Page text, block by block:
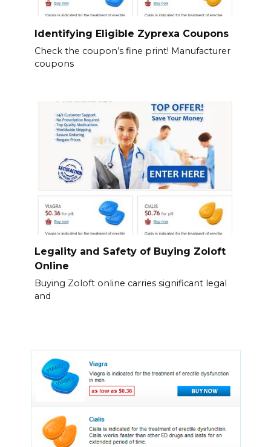
Identifying Eligible Zyprexa Coupons
Check the coupon’s fine print! Manufacturer
coupons
Legality and Safety of Buying Zoloft
Online
Buying Zoloft online carries significant legal
and